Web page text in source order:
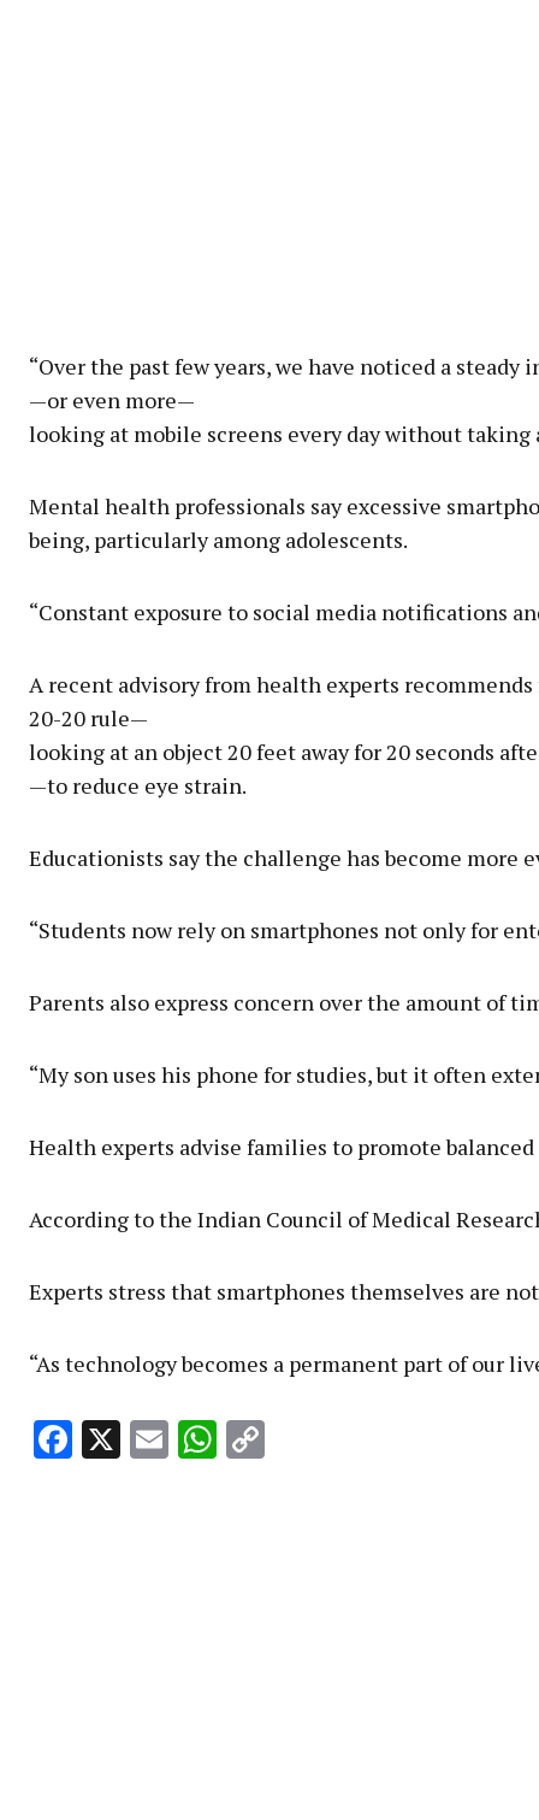
“Over the past few years, we have noticed a
—or even more—
looking at mobile screens every day without taking
Mental health professionals say excessive
being, particularly among adolescents.
“Constant exposure to social media notifications
A recent advisory from health experts
20-20 rule—
looking at an object 20 feet away for 20 seconds
—to reduce eye strain.
Educationists say the challenge has become
“Students now rely on smartphones not only for
Parents also express concern over the amount of
“My son uses his phone for studies, but it often
Health experts advise families to promote
According to the Indian Council of Medical
Experts stress that smartphones themselves are
“As technology becomes a permanent part of our
Facebook
X EmailWhatsApp